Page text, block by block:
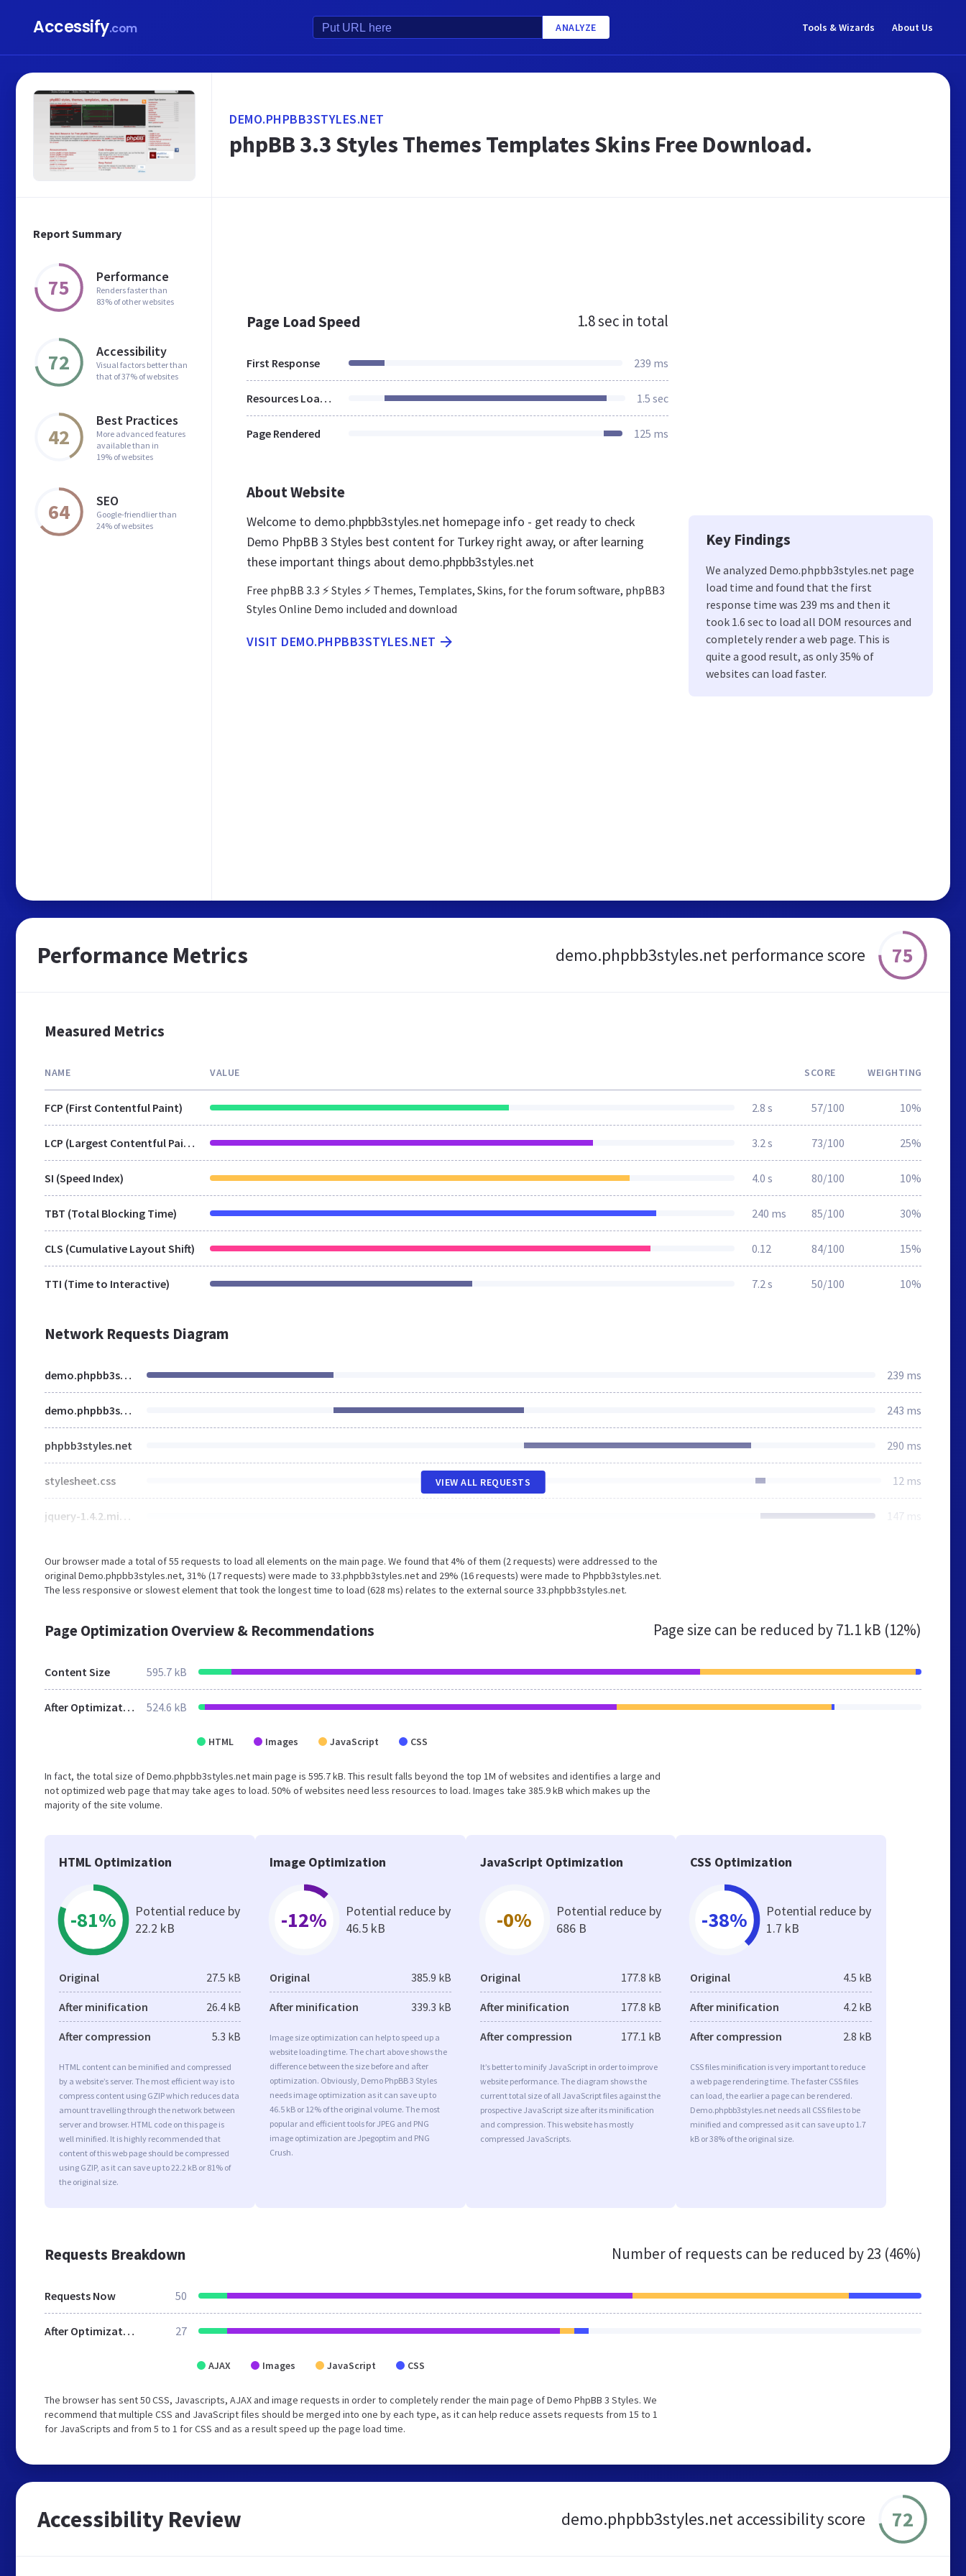
Accessify.com ANALYZE Tools & Wizards About Us
Report Summary
75 Performance
Renders faster than
83% of other websites
72 Accessibility
Visual factors better than
that of 37% of websites
42
Best Practices
More advanced features
available than in
19% of websites
64 SEO
Google-friendlier than
24% of websites
DEMO.PHPBB3STYLES.NET
phpBB 3.3 Styles Themes Templates Skins Free Download.
Page Load Speed 1.8 sec in total
First Response 239 ms
Resources Loaded 1.5 sec
Page Rendered 125 ms
About Website
Welcome to demo.phpbb3styles.net homepage info - get ready to check
Demo PhpBB 3 Styles best content for Turkey right away, or after learning
these important things about demo.phpbb3styles.net
Free phpBB 3.3 ⚡ Styles ⚡ Themes, Templates, Skins, for the forum software, phpBB3
Styles Online Demo included and download
VISIT DEMO.PHPBB3STYLES.NET
Key Findings
We analyzed Demo.phpbb3styles.net page
load time and found that the first
response time was 239 ms and then it
took 1.6 sec to load all DOM resources and
completely render a web page. This is
quite a good result, as only 35% of
websites can load faster.
Performance Metrics demo.phpbb3styles.net performance score 75
Measured Metrics
NAME VALUE SCORE WEIGHTING
FCP (First Contentful Paint) 2.8 s 57/100 10%
LCP (Largest Contentful Paint) 3.2 s 73/100 25%
SI (Speed Index) 4.0 s 80/100 10%
TBT (Total Blocking Time) 240 ms 85/100 30%
CLS (Cumulative Layout Shift) 0.12 84/100 15%
TTI (Time to Interactive) 7.2 s 50/100 10%
Network Requests Diagram
demo.phpbb3styles.net 239 ms
demo.phpbb3styles.net 243 ms
phpbb3styles.net 290 ms
stylesheet.css 12 ms
jquery-1.4.2.min.js 147 ms
VIEW ALL REQUESTS
Our browser made a total of 55 requests to load all elements on the main page. We found that 4% of them (2 requests) were addressed to the
original Demo.phpbb3styles.net, 31% (17 requests) were made to 33.phpbb3styles.net and 29% (16 requests) were made to Phpbb3styles.net.
The less responsive or slowest element that took the longest time to load (628 ms) relates to the external source 33.phpbb3styles.net.
Page Optimization Overview & Recommendations Page size can be reduced by71.1 kB (12%)
Content Size 595.7 kB
After Optimization 524.6 kB
HTML Images JavaScript CSS
In fact, the total size of Demo.phpbb3styles.net main page is 595.7 kB. This result falls beyond the top 1M of websites and identifies a large and
not optimized web page that may take ages to load. 50% of websites need less resources to load. Images take 385.9 kB which makes up the
majority of the site volume.
HTML Optimization
-81%
Potential reduce by
22.2 kB
Original 27.5 kB
After minification 26.4 kB
After compression 5.3 kB
HTML content can be minified and compressed
by a website’s server. The most efficient way is to
compress content using GZIP which reduces data
amount travelling through the network between
server and browser. HTML code on this page is
well minified. It is highly recommended that
content of this web page should be compressed
using GZIP, as it can save up to 22.2 kB or 81% of
the original size.
Image Optimization
-12%
Potential reduce by
46.5 kB
Original 385.9 kB
After minification 339.3 kB
Image size optimization can help to speed up a
website loading time. The chart above shows the
difference between the size before and after
optimization. Obviously, Demo PhpBB 3 Styles
needs image optimization as it can save up to
46.5 kB or 12% of the original volume. The most
popular and efficient tools for JPEG and PNG
image optimization are Jpegoptim and PNG
Crush.
JavaScript Optimization
-0%
Potential reduce by
686 B
Original 177.8 kB
After minification 177.8 kB
After compression 177.1 kB
It’s better to minify JavaScript in order to improve
website performance. The diagram shows the
current total size of all JavaScript files against the
prospective JavaScript size after its minification
and compression. This website has mostly
compressed JavaScripts.
CSS Optimization
-38%
Potential reduce by
1.7 kB
Original 4.5 kB
After minification 4.2 kB
After compression 2.8 kB
CSS files minification is very important to reduce
a web page rendering time. The faster CSS files
can load, the earlier a page can be rendered.
Demo.phpbb3styles.net needs all CSS files to be
minified and compressed as it can save up to 1.7
kB or 38% of the original size.
Requests Breakdown Number of requests can be reduced by23 (46%)
Requests Now 50
After Optimization 27
AJAX Images JavaScript CSS
The browser has sent 50 CSS, Javascripts, AJAX and image requests in order to completely render the main page of Demo PhpBB 3 Styles. We
recommend that multiple CSS and JavaScript files should be merged into one by each type, as it can help reduce assets requests from 15 to 1
for JavaScripts and from 5 to 1 for CSS and as a result speed up the page load time.
Accessibility Review demo.phpbb3styles.net accessibility score 72